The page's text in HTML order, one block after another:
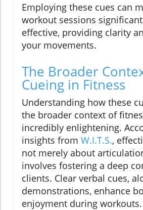
Employing these cues can
workout sessions
effective, providing clarity
your movements.
The Broader
Cueing in Fitness
Understanding how these
the broader context of
incredibly enlightening.
insights from W.I.T.S.,
not merely about
involves fostering a deep
clients. Clear verbal cues,
demonstrations, enhance
enjoyment during workouts.